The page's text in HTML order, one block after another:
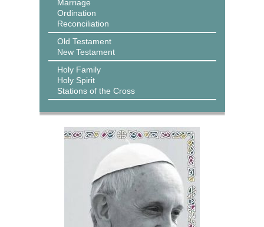
Marriage
Ordination
Reconciliation
Old Testament
New Testament
Holy Family
Holy Spirit
Stations of the Cross